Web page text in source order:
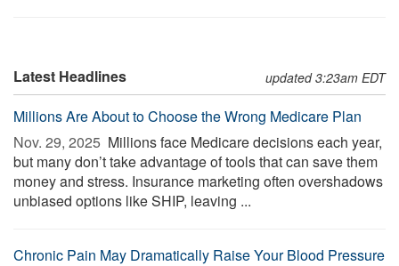
Latest Headlines updated 3:23am EDT
Millions Are About to Choose the Wrong Medicare Plan
Nov. 29, 2025  Millions face Medicare decisions each year,
but many don’t take advantage of tools that can save them
money and stress. Insurance marketing often overshadows
unbiased options like SHIP, leaving ...
Chronic Pain May Dramatically Raise Your Blood Pressure